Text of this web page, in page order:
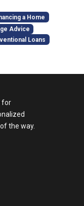
a Home
Advice
Loans
for
the way.